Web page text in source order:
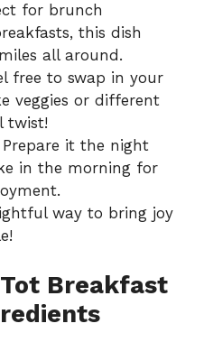
for brunch
this dish
all around.
free to swap in your
veggies or different
twist!
Prepare it the night
in the morning for
way to bring joy
Breakfast